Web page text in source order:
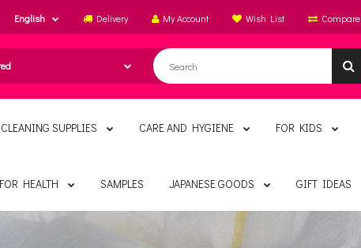
English Delivery My Account Wish List Compare
CLEANING SUPPLIES CARE AND HYGIENE FOR KIDS
FOR HEALTH SAMPLES JAPANESE GOODS GIFT IDEAS